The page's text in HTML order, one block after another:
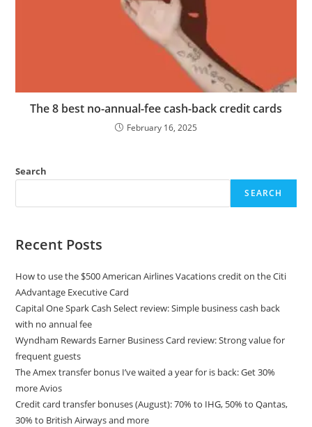
The 8 best no-annual-fee cash-back credit cards
February 16, 2025
Search
SEARCH
Recent Posts
How to use the $500 American Airlines Vacations credit on the Citi
AAdvantage Executive Card
Capital One Spark Cash Select review: Simple business cash back
with no annual fee
Wyndham Rewards Earner Business Card review: Strong value for
frequent guests
The Amex transfer bonus I’ve waited a year for is back: Get 30%
more Avios
Credit card transfer bonuses (August): 70% to IHG, 50% to Qantas,
30% to British Airways and more